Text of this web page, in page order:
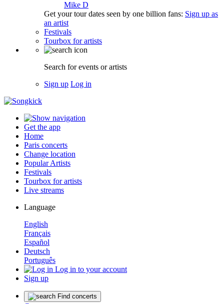
Mike D
Get your tour dates seen by one billion fans: Sign up as
an artist
Festivals
Tourbox for artists
Search for events or artists
Sign up Log in
Get the app
Home
Paris concerts
Change location
Popular Artists
Festivals
Tourbox for artists
Live streams
Language
English
Français
Español
Deutsch
Português
Log in to your account
Sign up
Find concerts